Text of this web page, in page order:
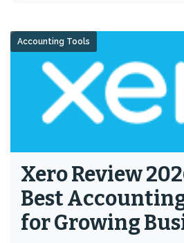
Xero Review
Best
for Growing
Accounting Tools